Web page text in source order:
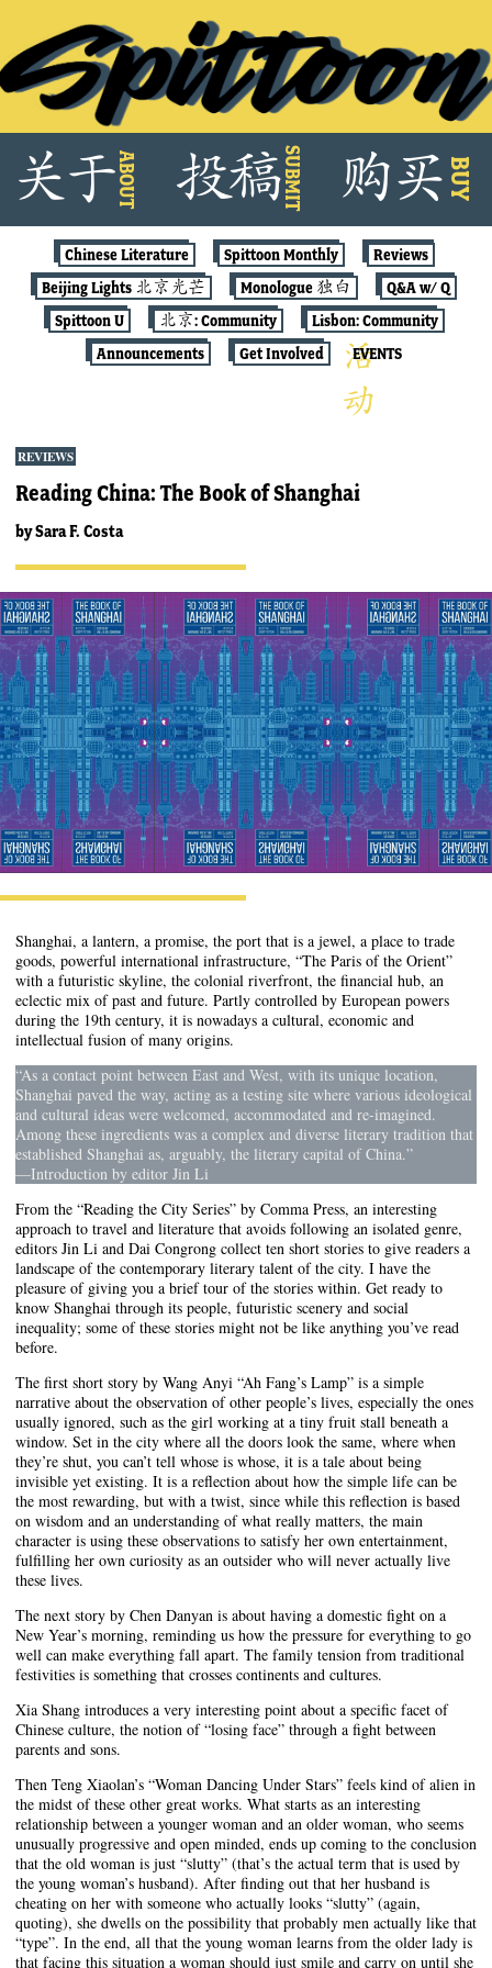
content
关于ABOUT 投稿SUBMIT 购买BUY
Chinese Literature Spittoon Monthly
Reviews
Beijing Lights 北京光芒
Monologue 独白
Q&A w/ Q
Spittoon U
北京: Community
Lisbon: Community
Announcements
Get Involved EVENTS
REVIEWS
Reading China: The Book of Shanghai
bySara F. Costa
Shanghai, a lantern, a promise, the port that is a jewel, a place to trade
goods, powerful international infrastructure, “The Paris of the Orient”
with a futuristic skyline, the colonial riverfront, the financial hub, an
eclectic mix of past and future. Partly controlled by European powers
during the 19th century, it is nowadays a cultural, economic and
intellectual fusion of many origins.
“As a contact point between East and West, with its unique location,
Shanghai paved the way, acting as a testing site where various ideological
and cultural ideas were welcomed, accommodated and re-imagined.
Among these ingredients was a complex and diverse literary tradition that
established Shanghai as, arguably, the literary capital of China.”
—Introduction by editor Jin Li
From the “Reading the City Series” by Comma Press, an interesting
approach to travel and literature that avoids following an isolated genre,
editors Jin Li and Dai Congrong collect ten short stories to give readers a
landscape of the contemporary literary talent of the city. I have the
pleasure of giving you a brief tour of the stories within. Get ready to
know Shanghai through its people, futuristic scenery and social
inequality; some of these stories might not be like anything you’ve read
before.
The first short story by Wang Anyi “Ah Fang’s Lamp” is a simple
narrative about the observation of other people’s lives, especially the ones
usually ignored, such as the girl working at a tiny fruit stall beneath a
window. Set in the city where all the doors look the same, where when
they’re shut, you can’t tell whose is whose, it is a tale about being
invisible yet existing. It is a reflection about how the simple life can be
the most rewarding, but with a twist, since while this reflection is based
on wisdom and an understanding of what really matters, the main
character is using these observations to satisfy her own entertainment,
fulfilling her own curiosity as an outsider who will never actually live
these lives.
The next story by Chen Danyan is about having a domestic fight on a
New Year’s morning, reminding us how the pressure for everything to go
well can make everything fall apart. The family tension from traditional
festivities is something that crosses continents and cultures.
Xia Shang introduces a very interesting point about a specific facet of
Chinese culture, the notion of “losing face” through a fight between
parents and sons.
Then Teng Xiaolan’s “Woman Dancing Under Stars” feels kind of alien in
the midst of these other great works. What starts as an interesting
relationship between a younger woman and an older woman, who seems
unusually progressive and open minded, ends up coming to the conclusion
that the old woman is just “slutty” (that’s the actual term that is used by
the young woman’s husband). After finding out that her husband is
cheating on her with someone who actually looks “slutty” (again,
quoting), she dwells on the possibility that probably men actually like that
“type”. In the end, all that the young woman learns from the older lady is
that facing this situation a woman should just smile and carry on until she